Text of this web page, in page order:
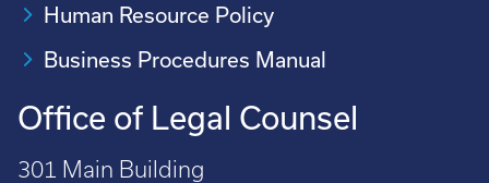
Human Resource Policy
Business Procedures Manual
Office of Legal Counsel
301 Main Building